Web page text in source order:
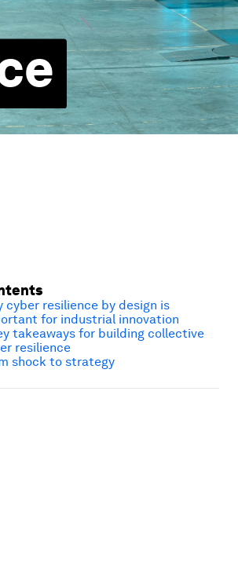
cyber resilience by design is
for industrial innovation
takeaways for building collective
resilience
shock to strategy